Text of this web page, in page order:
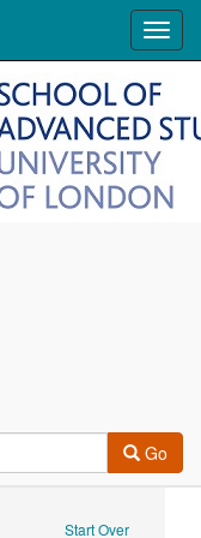
Go
Start Over